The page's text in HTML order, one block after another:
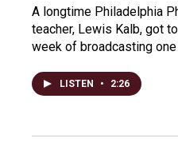
A longtime Philadelphia
teacher, Lewis Kalb, got
week of broadcasting
LISTEN • 2:26